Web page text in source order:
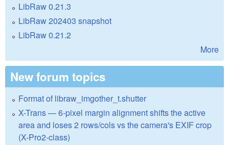
LibRaw 0.21.3
LibRaw 202403 snapshot
LibRaw 0.21.2
More
New forum topics
Format of libraw_imgother_t.shutter
X-Trans — 6-pixel margin alignment shifts the active
area and loses 2 rows/cols vs the camera's EXIF crop
(X-Pro2-class)